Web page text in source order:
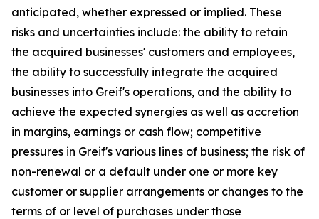
anticipated, whether expressed or implied. These
risks and uncertainties include: the ability to retain
the acquired businesses' customers and employees,
the ability to successfully integrate the acquired
businesses into Greif's operations, and the ability to
achieve the expected synergies as well as accretion
in margins, earnings or cash flow; competitive
pressures in Greif's various lines of business; the risk of
non-renewal or a default under one or more key
customer or supplier arrangements or changes to the
terms of or level of purchases under those